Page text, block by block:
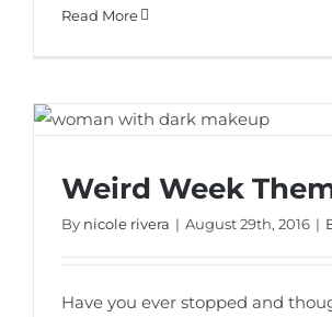
Read More
Weird Week Theme
Weird Week
By nicole rivera | August 29th, 2016 |
Have you ever stopped and